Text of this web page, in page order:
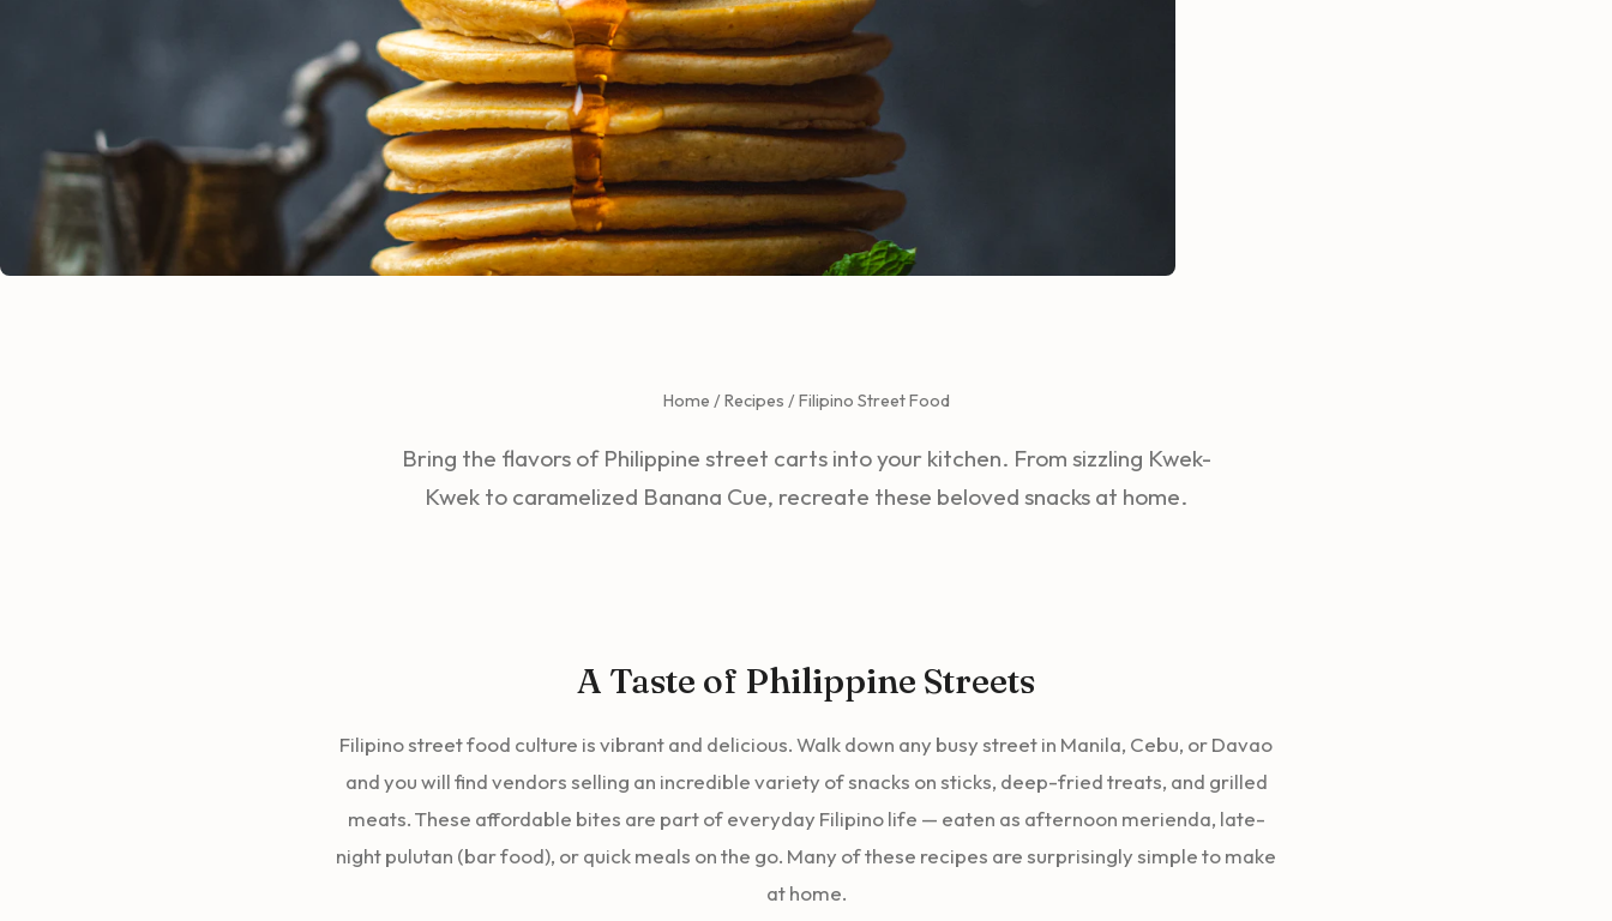
Home /Recipes /Filipino Street Food
Bring the flavors of Philippine street carts into your kitchen. From sizzling Kwek-
Kwek to caramelized Banana Cue, recreate these beloved snacks at home.
A Taste of Philippine Streets
Filipino street food culture is vibrant and delicious. Walk down any busy street in Manila, Cebu, or Davao
and you will find vendors selling an incredible variety of snacks on sticks, deep-fried treats, and grilled
meats. These affordable bites are part of everyday Filipino life — eaten as afternoon merienda, late-
night pulutan (bar food), or quick meals on the go. Many of these recipes are surprisingly simple to make
at home.